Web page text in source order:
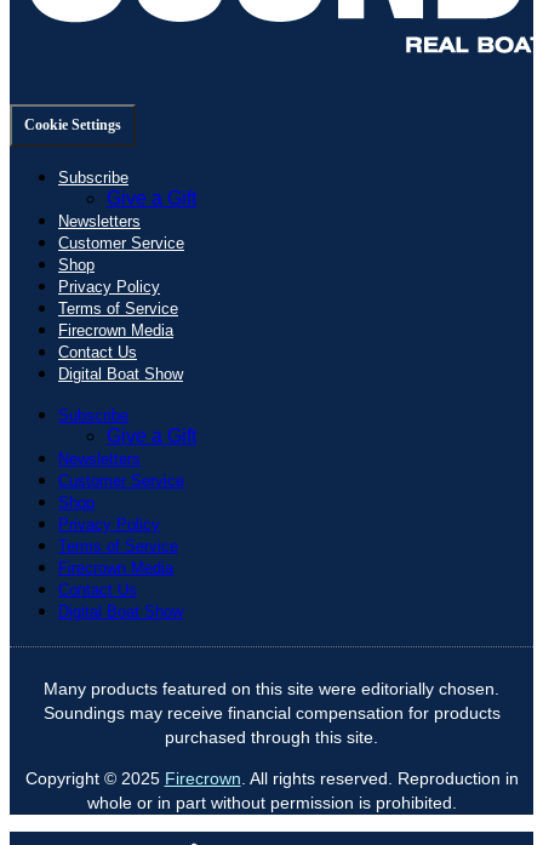
Cookie Settings
Subscribe
Give a Gift
Newsletters
Customer Service
Shop
Privacy Policy
Terms of Service
Firecrown Media
Contact Us
Digital Boat Show
Subscribe
Give a Gift
Newsletters
Customer Service
Shop
Privacy Policy
Terms of Service
Firecrown Media
Contact Us
Digital Boat Show
Many products featured on this site were editorially chosen.
Soundings may receive financial compensation for products
purchased through this site.
Copyright © 2025 Firecrown . All rights reserved. Reproduction in
whole or in part without permission is prohibited.